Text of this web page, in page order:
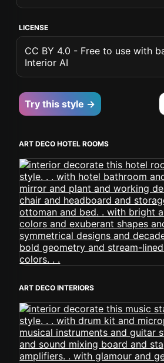
LICENSE
CC BY 4.0 - Free to use with
Interior AI
Try this style →
ART DECO HOTEL ROOMS
ART DECO INTERIORS